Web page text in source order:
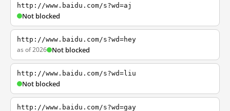
http://www.baidu.com/s?wd=aj
Not blocked
http://www.baidu.com/s?wd=hey
as of 2026 Not blocked
http://www.baidu.com/s?wd=liu
Not blocked
http://www.baidu.com/s?wd=gay